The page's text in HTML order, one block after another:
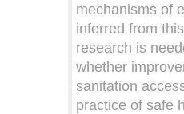
mechanisms of
inferred from
research is
whether
sanitation
practice of safe